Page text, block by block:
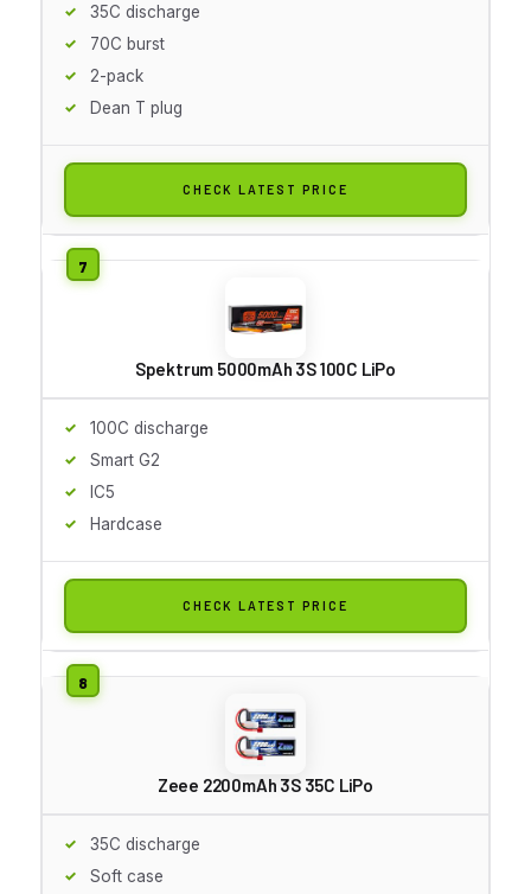
35C discharge
70C burst
2-pack
Dean T plug
CHECK LATEST PRICE
Spektrum 5000mAh 3S 100C LiPo
100C discharge
Smart G2
IC5
Hardcase
CHECK LATEST PRICE
Zeee 2200mAh 3S 35C LiPo
35C discharge
Soft case